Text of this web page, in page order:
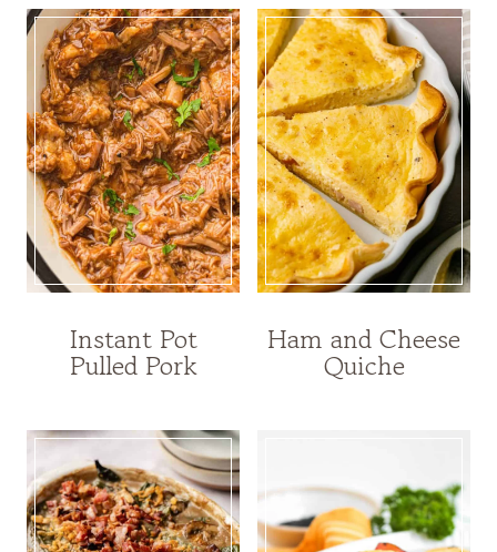
Instant Pot
Pulled Pork
Ham and Cheese
Quiche